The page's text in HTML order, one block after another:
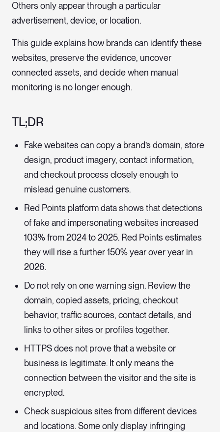
Others only appear through a particular
advertisement, device, or location.
This guide explains how brands can identify these
websites, preserve the evidence, uncover
connected assets, and decide when manual
monitoring is no longer enough.
TL;DR
Fake websites can copy a brand’s domain, store
design, product imagery, contact information,
and checkout process closely enough to
mislead genuine customers.
Red Points platform data shows that detections
of fake and impersonating websites increased
103% from 2024 to 2025. Red Points estimates
they will rise a further 150% year over year in
2026.
Do not rely on one warning sign. Review the
domain, copied assets, pricing, checkout
behavior, traffic sources, contact details, and
links to other sites or profiles together.
HTTPS does not prove that a website or
business is legitimate. It only means the
connection between the visitor and the site is
encrypted.
Check suspicious sites from different devices
and locations. Some only display infringing